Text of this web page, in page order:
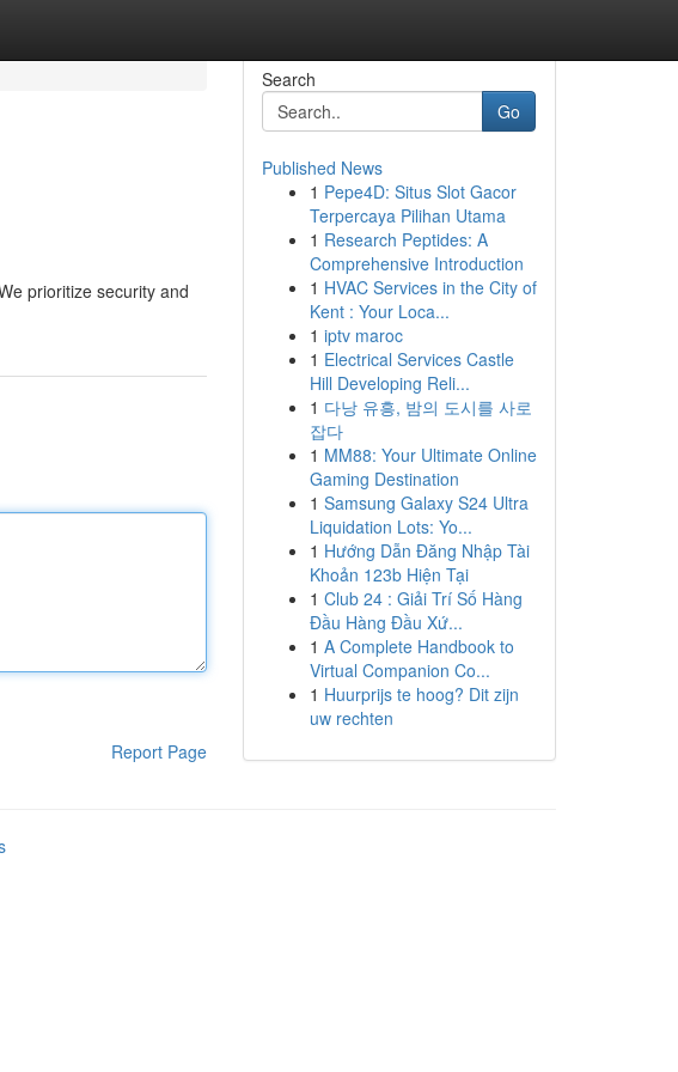
prioritize security and
Report Page
Search
Go
Published News
1 Pepe4D: Situs Slot Gacor
Terpercaya Pilihan Utama
1 Research Peptides: A
Comprehensive Introduction
1 HVAC Services in the City of
Kent : Your Loca...
1 iptv maroc
1 Electrical Services Castle
Hill Developing Reli...
1 다낭 유흥, 밤의 도시를 사로
잡다
1 MM88: Your Ultimate Online
Gaming Destination
1 Samsung Galaxy S24 Ultra
Liquidation Lots: Yo...
1 Hướng Dẫn Đăng Nhập Tài
Khoản 123b Hiện Tại
1 Club 24 : Giải Trí Số Hàng
Đầu Hàng Đầu Xứ...
1 A Complete Handbook to
Virtual Companion Co...
1 Huurprijs te hoog? Dit zijn
uw rechten